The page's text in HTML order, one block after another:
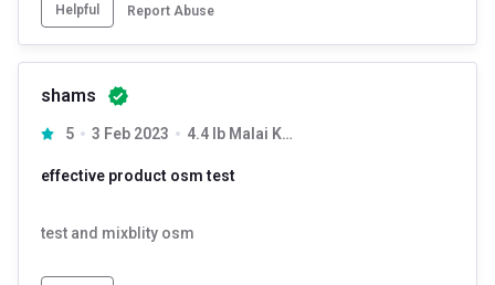
Helpful Report Abuse
shams
5 3 Feb 2023 4.4 lb Malai Kulfi
effective product osm test
test and mixblity osm